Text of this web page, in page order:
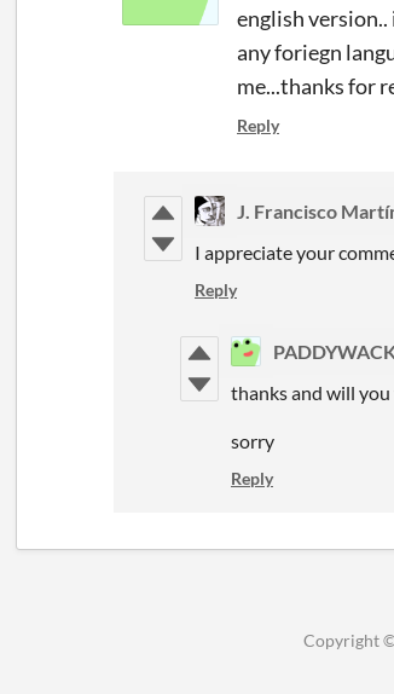
english
any foriegn
me...thanks for
Reply
J. Francisco
I appreciate your
Reply
thanks and will
sorry
Reply
Copyright